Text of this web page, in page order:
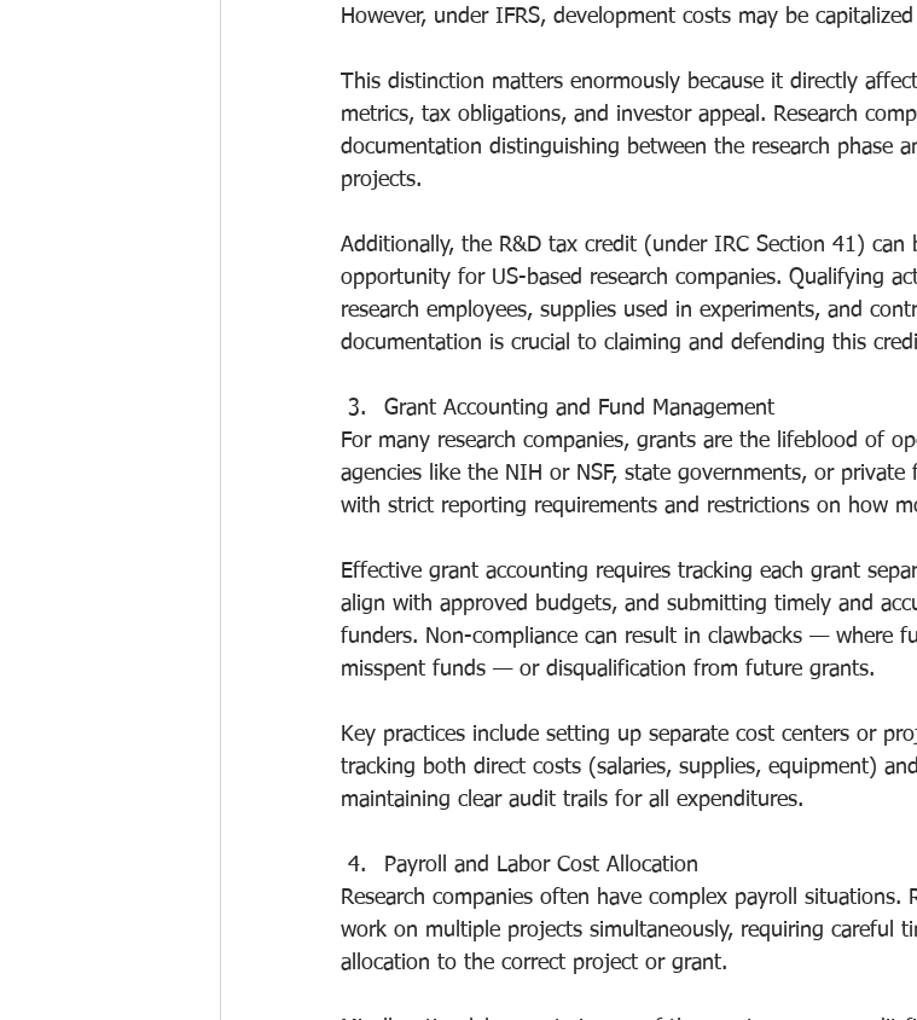
However, under IFRS, development costs may be
This distinction matters enormously because it directly
metrics, tax obligations, and investor appeal. Research
documentation distinguishing between the research phase
projects.
Additionally, the R&D tax credit (under IRC Section 41) can
opportunity for US-based research companies. Qualifying
research employees, supplies used in experiments, and
documentation is crucial to claiming and defending this
Grant Accounting and Fund Management
For many research companies, grants are the lifeblood of
agencies like the NIH or NSF, state governments, or
with strict reporting requirements and restrictions on how
Effective grant accounting requires tracking each grant
align with approved budgets, and submitting timely and
funders. Non-compliance can result in clawbacks — where
misspent funds — or disqualification from future grants.
Key practices include setting up separate cost centers or
tracking both direct costs (salaries, supplies, equipment)
maintaining clear audit trails for all expenditures.
Payroll and Labor Cost Allocation
Research companies often have complex payroll situations.
work on multiple projects simultaneously, requiring careful
allocation to the correct project or grant.